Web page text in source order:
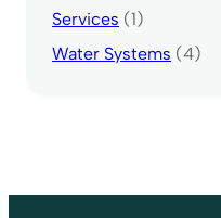
Services (1)
Water Systems (4)